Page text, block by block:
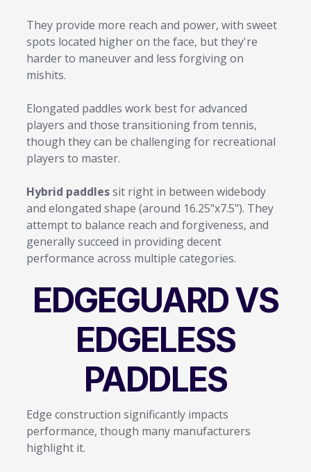
They provide more reach and power, with sweet
spots located higher on the face, but they're
harder to maneuver and less forgiving on
mishits.
Elongated paddles work best for advanced
players and those transitioning from tennis,
though they can be challenging for recreational
players to master.
Hybrid paddlessit right in between widebody
and elongated shape (around 16.25"x7.5"). They
attempt to balance reach and forgiveness, and
generally succeed in providing decent
performance across multiple categories.
EDGEGUARD VS
EDGELESS
PADDLES
Edge construction significantly impacts
performance, though many manufacturers
highlight it.